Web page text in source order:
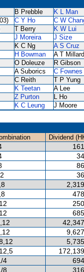
B Prebble K L Man
C Y Ho C W
T Berry K W Lui
J Moreira J Size
K C Ng A S Cruz
H Bowman A T Millard
O Doleuze R Gibson
A Suborics C Fownes
C Reith T P Yung
K Teetan A Lee
Z Purton L Ho
K C Leung
J Moore
Dividend
4
8